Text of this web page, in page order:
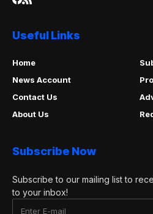
Useful Links
Home
News Account
Contact Us
About Us
Subscribe Now
Subscribe to our mailing list to
to your inbox!